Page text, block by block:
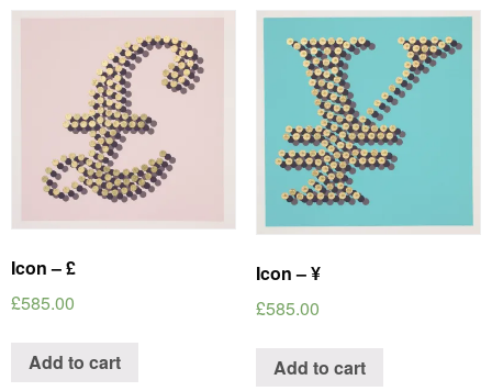
Icon – £
£585.00
Add to cart
Icon – ¥
£585.00
Add to cart